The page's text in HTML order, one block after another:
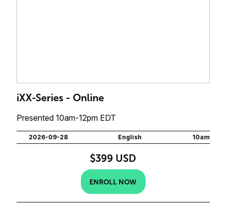
iXX-Series - Online
Presented 10am-12pm EDT
2026-09-28 English 10am
$399 USD
ENROLL NOW